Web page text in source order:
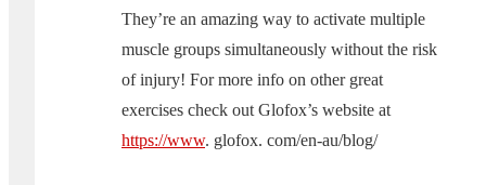
They’re an amazing way to activate multiple
muscle groups simultaneously without the risk
of injury! For more info on other great
exercises check out Glofox’s website at
https://www. glofox. com/en-au/blog/